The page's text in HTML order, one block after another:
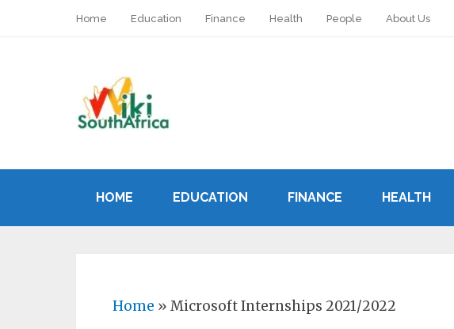
Home Education Finance Health People About Us
HOME EDUCATION FINANCE HEALTH
Home » Microsoft Internships 2021/2022